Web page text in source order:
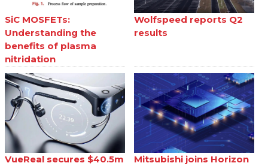
SiC MOSFETs:
Understanding the
benefits of plasma
nitridation
Wolfspeed reports Q2
results
VueReal secures $40.5m
Mitsubishi joins Horizon